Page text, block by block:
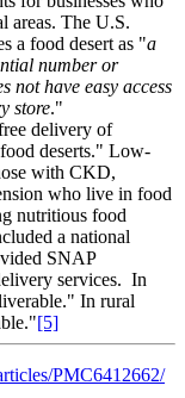
areas. The U.S.
a food desert as "a
number or
not have easy access
store."
delivery of
deserts." Low-
with CKD,
who live in food
nutritious food
a national
SNAP
services. In
In rural
[5]
PMC6412662/